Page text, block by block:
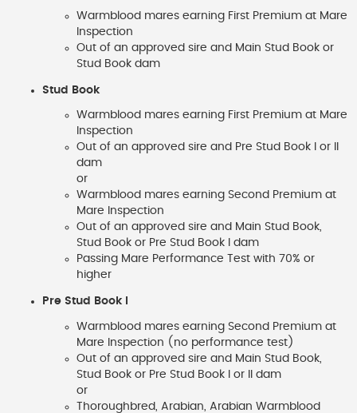
Warmblood mares earning First Premium at Mare
Inspection
Out of an approved sire and Main Stud Book or
Stud Book dam
Stud Book
Warmblood mares earning First Premium at Mare
Inspection
Out of an approved sire and Pre Stud Book I or II
dam
or
Warmblood mares earning Second Premium at
Mare Inspection
Out of an approved sire and Main Stud Book,
Stud Book or Pre Stud Book I dam
Passing Mare Performance Test with 70% or
higher
Pre Stud Book I
Warmblood mares earning Second Premium at
Mare Inspection (no performance test)
Out of an approved sire and Main Stud Book,
Stud Book or Pre Stud Book I or II dam
or
Thoroughbred, Arabian, Arabian Warmblood